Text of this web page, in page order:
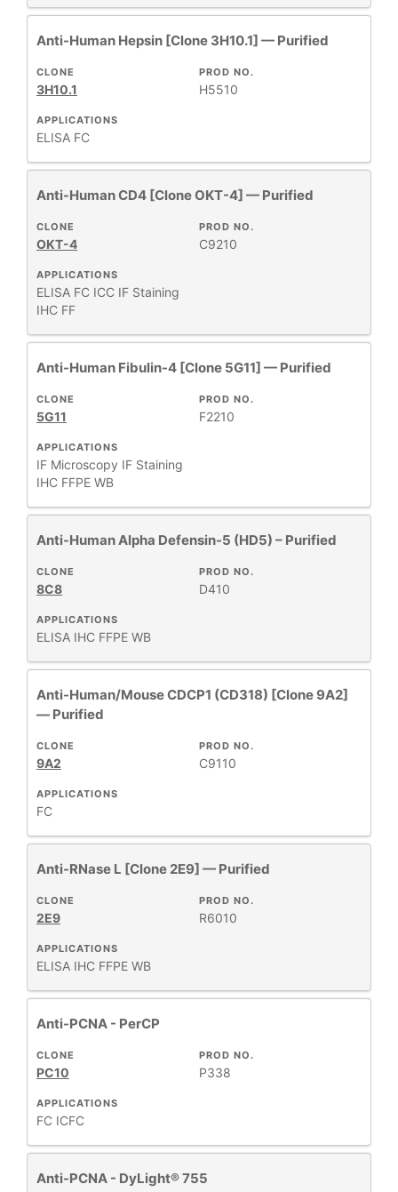
Anti-Human Hepsin [Clone 3H10.1] — Purified
APPLICATIONS
ELISA FC
PROD NO.
H5510
CLONE
3H10.1
Anti-Human CD4 [Clone OKT-4] — Purified
APPLICATIONS
ELISA FC ICC IF Staining
IHC FF
PROD NO.
C9210
CLONE
OKT-4
Anti-Human Fibulin-4 [Clone 5G11] — Purified
APPLICATIONS
IF Microscopy IF Staining
IHC FFPE WB
PROD NO.
F2210
CLONE
5G11
Anti-Human Alpha Defensin-5 (HD5) – Purified
APPLICATIONS
ELISA IHC FFPE WB
PROD NO.
D410
CLONE
8C8
Anti-Human/Mouse CDCP1 (CD318) [Clone 9A2]
— Purified
APPLICATIONS
FC
PROD NO.
C9110
CLONE
9A2
Anti-RNase L [Clone 2E9] — Purified
APPLICATIONS
ELISA IHC FFPE WB
PROD NO.
R6010
CLONE
2E9
Anti-PCNA - PerCP
APPLICATIONS
FC ICFC
PROD NO.
P338
CLONE
PC10
Anti-PCNA - DyLight® 755